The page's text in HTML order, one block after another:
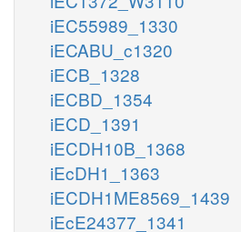
iEC55989_1330
iECABU_c1320
iECB_1328
iECBD_1354
iECD_1391
iECDH10B_1368
iEcDH1_1363
iECDH1ME8569_1439
iEcE24377_1341